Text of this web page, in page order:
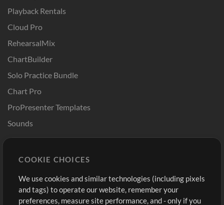
Playback Rentals
Cloud Pro
RehearsalMix
ChartBuilder
Solo Practice Bundle
Chart Pro
ProPresenter Templates
Sounds
Buy Credits
Free Content
Request a Song
Sign Up
View cart
COOKIE CHOICES
We use cookies and similar technologies (including pixels
and tags) to operate our website, remember your
preferences, measure site performance, and - only if you